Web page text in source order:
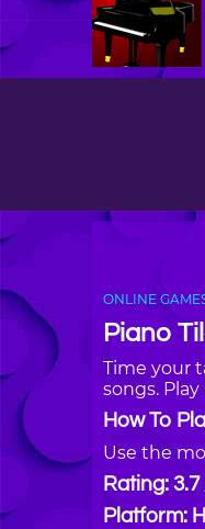
ONLINE
Piano
Time your
songs.
How To
Use the
Rating: 3.7
Platform: